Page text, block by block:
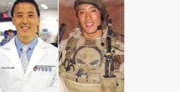
paper describing the f...
to witness a once in a
our eyes. He had seen
event suddenly when he
in the early morning
had seen the moon as if it